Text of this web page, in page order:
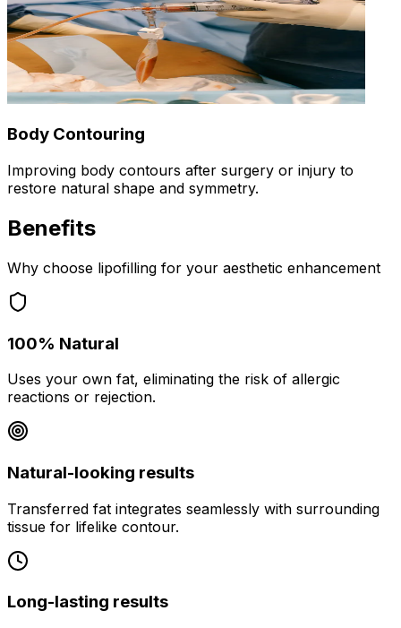
Body Contouring
Improving body contours after surgery or injury to
restore natural shape and symmetry.
Benefits
Why choose lipofilling for your aesthetic enhancement
100% Natural
Uses your own fat, eliminating the risk of allergic
reactions or rejection.
Natural-looking results
Transferred fat integrates seamlessly with surrounding
tissue for lifelike contour.
Long-lasting results